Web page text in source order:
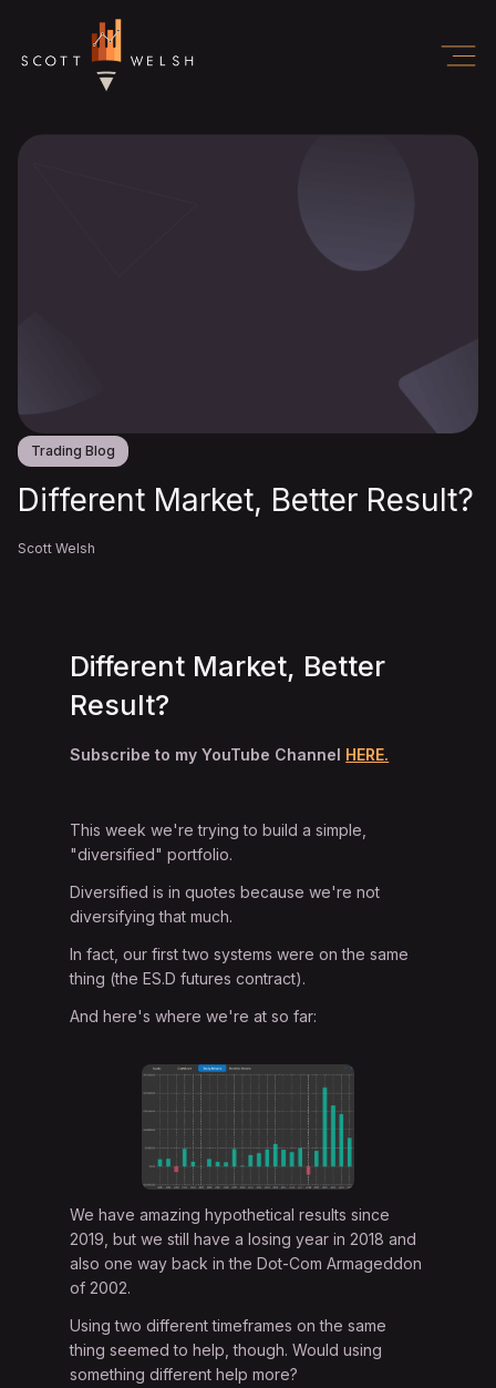
Trading Blog
Different Market, Better Result?
Scott Welsh
Different Market, Better
Result?
Subscribe to my YouTube Channel HERE.
This week we're trying to build a simple,
"diversified" portfolio.
Diversified is in quotes because we're not
diversifying that much.
In fact, our first two systems were on the same
thing (the ES.D futures contract).
And here's where we're at so far:
We have amazing hypothetical results since
2019, but we still have a losing year in 2018 and
also one way back in the Dot-Com Armageddon
of 2002.
Using two different timeframes on the same
thing seemed to help, though. Would using
something different help more?